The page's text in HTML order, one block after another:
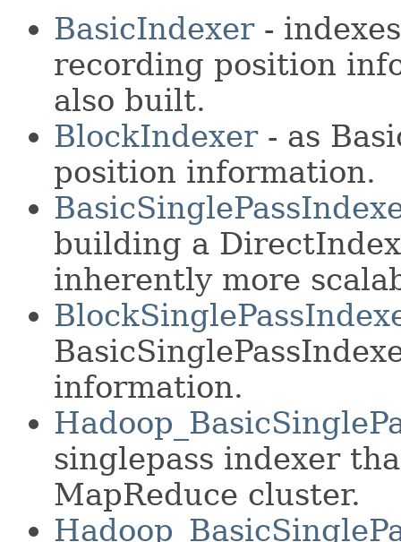
BasicIndexer-
recording position
also built.
BlockIndexer- as
position information.
building a
inherently more
information.
singlepass indexer
MapReduce cluster.